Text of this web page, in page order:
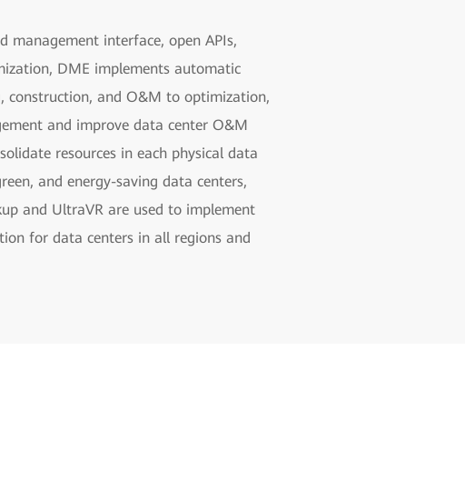
interface, open APIs,
DME implements automatic
construction, and O&M to optimization,
and improve data center O&M
resources in each physical data
and energy-saving data centers,
and UltraVR are used to implement
for data centers in all regions and